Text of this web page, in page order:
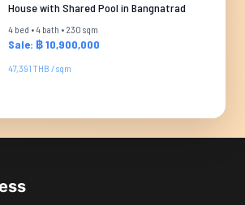
House with Shared Pool in Bangnatrad
4 bed • 4 bath • 230 sqm
Sale: ฿ 10,900,000
47,391 THB / sqm